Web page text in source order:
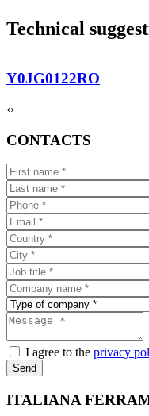
Technical
Y0JG0122RO
‹›
CONTACTS
I agree to the privacy
Send
ITALIANA